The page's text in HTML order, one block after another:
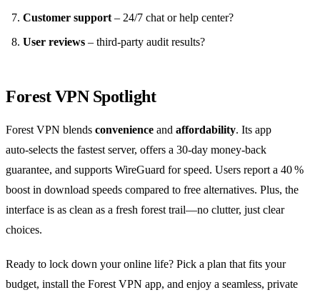
Customer support – 24/7 chat or help center?
User reviews – third‑party audit results?
Forest VPN Spotlight
Forest VPN blends convenience and affordability. Its app
auto‑selects the fastest server, offers a 30‑day money‑back
guarantee, and supports WireGuard for speed. Users report a 40 %
boost in download speeds compared to free alternatives. Plus, the
interface is as clean as a fresh forest trail—no clutter, just clear
choices.
Ready to lock down your online life? Pick a plan that fits your
budget, install the Forest VPN app, and enjoy a seamless, private